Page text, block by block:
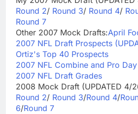
Round 2/ Round 3/ Round 4/
Round 7
Other 2007 Mock Drafts:April
2007 NFL Draft Prospects
Ortiz's Top 40 Prospects
2007 NFL Combine and Pro
2007 NFL Draft Grades
2008 Mock Draft (UPDATED 4/
Round 2/ Round 3/Round 4/
6/Round 7